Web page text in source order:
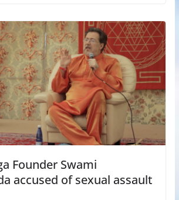
Founder Swami
accused of sexual assault